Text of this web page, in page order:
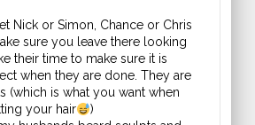
Nick or Simon, Chance or Chris
sure you leave there looking
their time to make sure it is
when they are done. They are
(which is what you want when
your hair
)